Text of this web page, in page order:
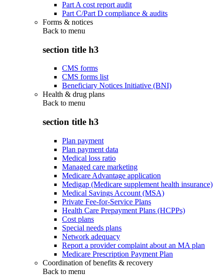
Part A cost report audit
Part C/Part D compliance & audits
Forms & notices
Back to menu
section title h3
CMS forms
CMS forms list
Beneficiary Notices Initiative (BNI)
Health & drug plans
Back to menu
section title h3
Plan payment
Plan payment data
Medical loss ratio
Managed care marketing
Medicare Advantage application
Medigap (Medicare supplement health insurance)
Medical Savings Account (MSA)
Private Fee-for-Service Plans
Health Care Prepayment Plans (HCPPs)
Cost plans
Special needs plans
Network adequacy
Report a provider complaint about an MA plan
Medicare Prescription Payment Plan
Coordination of benefits & recovery
Back to menu